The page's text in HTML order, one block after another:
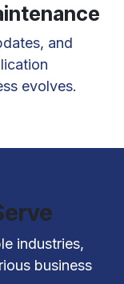
and
evolves.
industries,
business